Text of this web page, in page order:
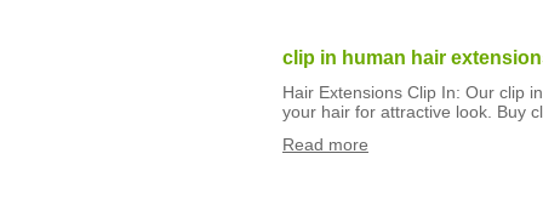
clip in human hair
Hair Extensions Clip In: Our clip
your hair for attractive look. Buy
Read more